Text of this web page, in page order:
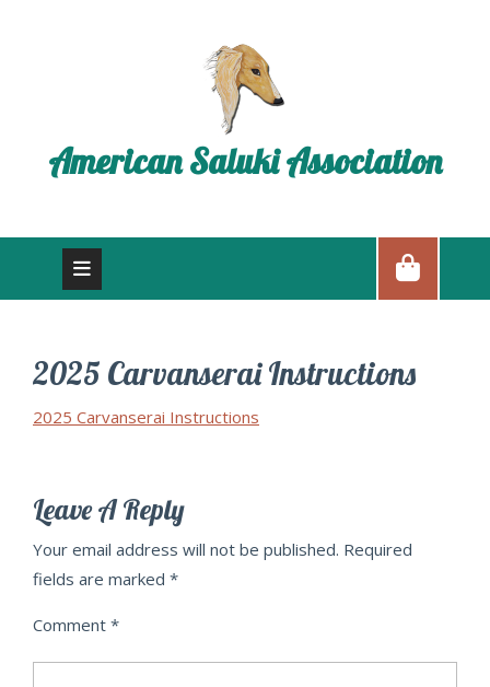
American Saluki Association
2025 Carvanserai Instructions
2025 Carvanserai Instructions
Leave A Reply
Your email address will not be published. Required
fields are marked *
Comment *